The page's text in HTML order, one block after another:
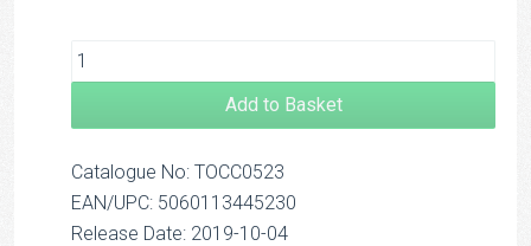
Add to Basket
Catalogue No: TOCC0523
EAN/UPC: 5060113445230
Release Date: 2019-10-04